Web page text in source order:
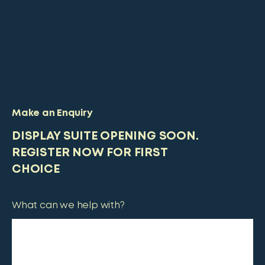
Make an Enquiry
DISPLAY SUITE OPENING SOON.
REGISTER NOW FOR FIRST
CHOICE
What can we help with?